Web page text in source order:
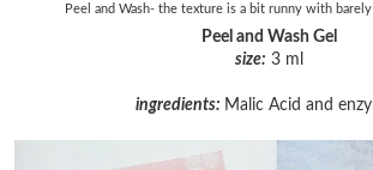
Peel and Wash- the texture is a bit runny with
Peel and Wash Gel
size: 3 ml
ingredients: Malic Acid and